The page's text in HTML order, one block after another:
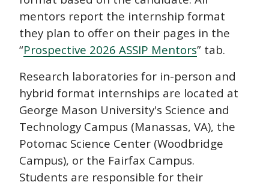
mentors report the internship format
they plan to offer on their pages in the
“Prospective 2026 ASSIP Mentors” tab.
Research laboratories for in-person and
hybrid format internships are located at
George Mason University's Science and
Technology Campus (Manassas, VA), the
Potomac Science Center (Woodbridge
Campus), or the Fairfax Campus.
Students are responsible for their